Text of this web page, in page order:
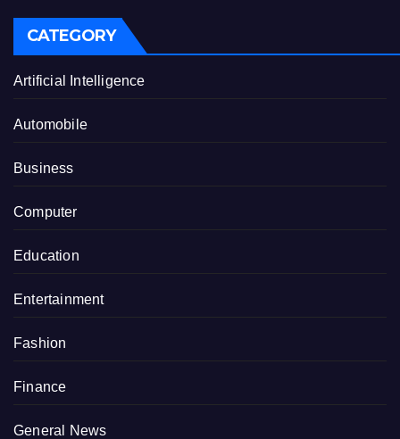
CATEGORY
Artificial Intelligence
Automobile
Business
Computer
Education
Entertainment
Fashion
Finance
General News